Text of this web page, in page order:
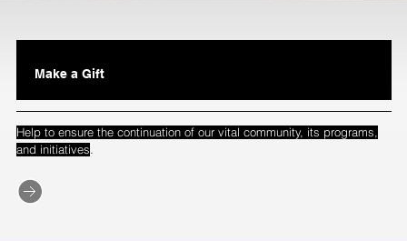
Make a Gift
Help to ensure the continuation of our vital community, its programs,
and initiatives.